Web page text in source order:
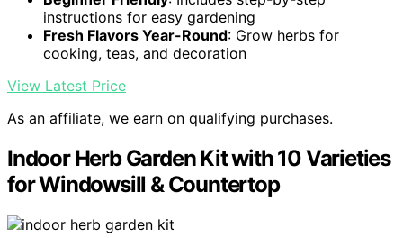
instructions for easy gardening
Fresh Flavors Year-Round: Grow herbs for
cooking, teas, and decoration
View Latest Price
As an affiliate, we earn on qualifying purchases.
Indoor Herb Garden Kit with 10 Varieties
for Windowsill & Countertop